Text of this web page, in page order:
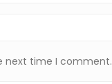
next time I comment.